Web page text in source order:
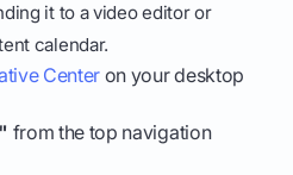
it to a video editor or
calendar.
Center on your desktop
from the top navigation